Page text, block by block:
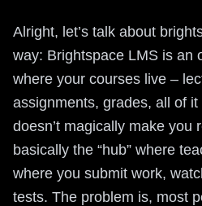
Alright, let’s talk about
way: Brightspace LMS is an
where your courses live –
assignments, grades, all of
doesn’t magically make you
basically the “hub” where
where you submit work,
tests. The problem is, most